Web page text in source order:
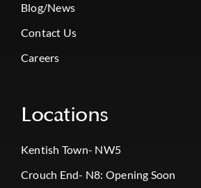
Blog/News
Contact Us
Careers
Locations
Kentish Town- NW5
Crouch End- N8: Opening Soon